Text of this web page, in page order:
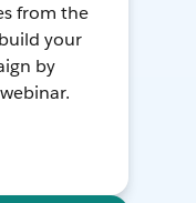
from the
your
by